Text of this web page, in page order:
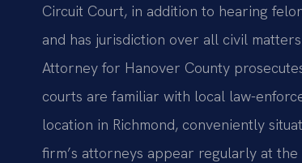
Circuit Court, in addition to hearing
and has jurisdiction over all civil
Attorney for Hanover County
courts are familiar with local law-
location in Richmond, conveniently
firm’s attorneys appear regularly at